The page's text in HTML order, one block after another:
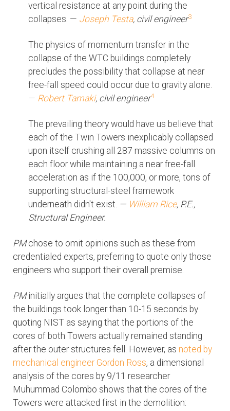
vertical resistance at any point during the
collapses. — Joseph Testa, civil engineer3
The physics of momentum transfer in the
collapse of the WTC buildings completely
precludes the possibility that collapse at near
free-fall speed could occur due to gravity alone.
— Robert Tamaki, civil engineer4
The prevailing theory would have us believe that
each of the Twin Towers inexplicably collapsed
upon itself crushing all 287 massive columns on
each floor while maintaining a near free-fall
acceleration as if the 100,000, or more, tons of
supporting structural-steel framework
underneath didn't exist. — William Rice, P.E.,
Structural Engineer.
PMchose to omit opinions such as these from
credentialed experts, preferring to quote only those
engineers who support their overall premise.
PMinitially argues that the complete collapses of
the buildings took longer than 10-15 seconds by
quoting NIST as saying that the portions of the
cores of both Towers actually remained standing
after the outer structures fell. However, as noted by
mechanical engineer Gordon Ross, a dimensional
analysis of the cores by 9/11 researcher
Muhummad Colombo shows that the cores of the
Towers were attacked first in the demolition: